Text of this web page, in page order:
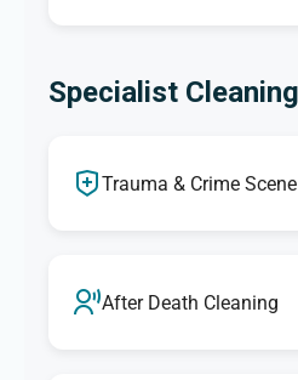
Specialist
Trauma & Crime
After Death Cleaning